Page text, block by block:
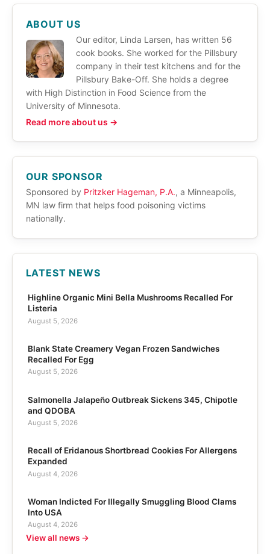
ABOUT US
Our editor, Linda Larsen, has written 56
cook books. She worked for the Pillsbury
company in their test kitchens and for the
Pillsbury Bake-Off. She holds a degree
with High Distinction in Food Science from the
University of Minnesota.
Read more about us →
OUR SPONSOR
Sponsored by Pritzker Hageman, P.A., a Minneapolis,
MN law firm that helps food poisoning victims
nationally.
LATEST NEWS
Highline Organic Mini Bella Mushrooms Recalled For
Listeria
August 5, 2026
Blank State Creamery Vegan Frozen Sandwiches
Recalled For Egg
August 5, 2026
Salmonella Jalapeño Outbreak Sickens 345, Chipotle
and QDOBA
August 5, 2026
Recall of Eridanous Shortbread Cookies For Allergens
Expanded
August 4, 2026
Woman Indicted For Illegally Smuggling Blood Clams
Into USA
August 4, 2026
View all news →